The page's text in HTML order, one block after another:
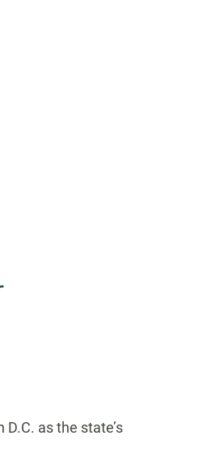
as the state’s